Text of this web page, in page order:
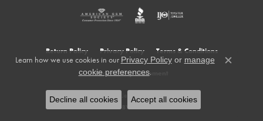
Return Policy Privacy Policy Terms & Conditions
Accessibility Statement
© 2026 Cowardin's Jewelers. All Rights Reserved.
POWERED BY:
Learn how we use cookies in our Privacy Policyor manage
cookie preferences.
Close
Decline all cookies Accept all cookies